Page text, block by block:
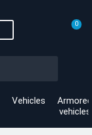
0
Vehicles
Armored
vehicles